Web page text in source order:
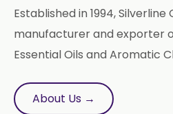
Mace Spice
Mace
Nutmeg
Established in 1994,
manufacturer and exporter
Essential Oils and Aromatic
About Us →